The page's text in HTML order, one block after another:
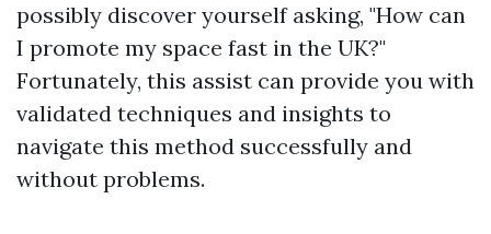
possibly discover yourself asking, "How can
I promote my space fast in the UK?"
Fortunately, this assist can provide you with
validated techniques and insights to
navigate this method successfully and
without problems.